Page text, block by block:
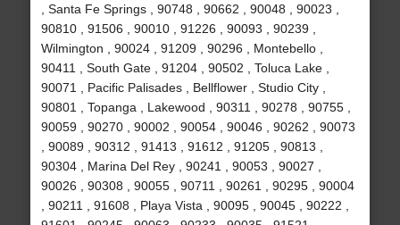
, Santa Fe Springs , 90748 , 90662 , 90048 , 90023 ,
90810 , 91506 , 90010 , 91226 , 90093 , 90239 ,
Wilmington , 90024 , 91209 , 90296 , Montebello ,
90411 , South Gate , 91204 , 90502 , Toluca Lake ,
90071 , Pacific Palisades , Bellflower , Studio City ,
90801 , Topanga , Lakewood , 90311 , 90278 , 90755 ,
90059 , 90270 , 90002 , 90054 , 90046 , 90262 , 90073
, 90089 , 90312 , 91413 , 91612 , 91205 , 90813 ,
90304 , Marina Del Rey , 90241 , 90053 , 90027 ,
90026 , 90308 , 90055 , 90711 , 90261 , 90295 , 90004
, 90211 , 91608 , Playa Vista , 90095 , 90045 , 90222 ,